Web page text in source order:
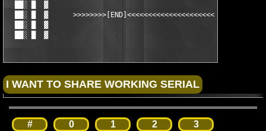
  ██░ █  ▓
██░ █  ▓
  ██░ █  ▓
  ██░ █  ▓
# 0 1 2 3